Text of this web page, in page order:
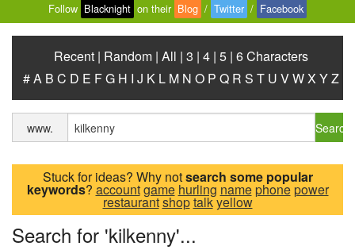
Follow Blacknight on their Blog / Twitter / Facebook
Recent | Random | All | 3 | 4 | 5 | 6 Characters
#A B C D E FG H I J K L M N O P Q R S T U VWX YZ
www. Search
Stuck for ideas? Why notsearch some popular
keywords? accountgame hurling namephonepower
restaurantshoptalkyellow
Search for 'kilkenny'...